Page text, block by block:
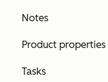
Notes
Product properties
Tasks